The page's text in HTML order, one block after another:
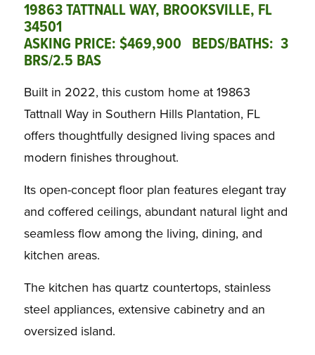
19863 TATTNALL WAY, BROOKSVILLE, FL
34501
ASKING PRICE: $469,900 BEDS/BATHS: 3
BRS/2.5 BAS
Built in 2022, this custom home at 19863
Tattnall Way in Southern Hills Plantation, FL
offers thoughtfully designed living spaces and
modern finishes throughout.
Its open-concept floor plan features elegant tray
and coffered ceilings, abundant natural light and
seamless flow among the living, dining, and
kitchen areas.
The kitchen has quartz countertops, stainless
steel appliances, extensive cabinetry and an
oversized island.